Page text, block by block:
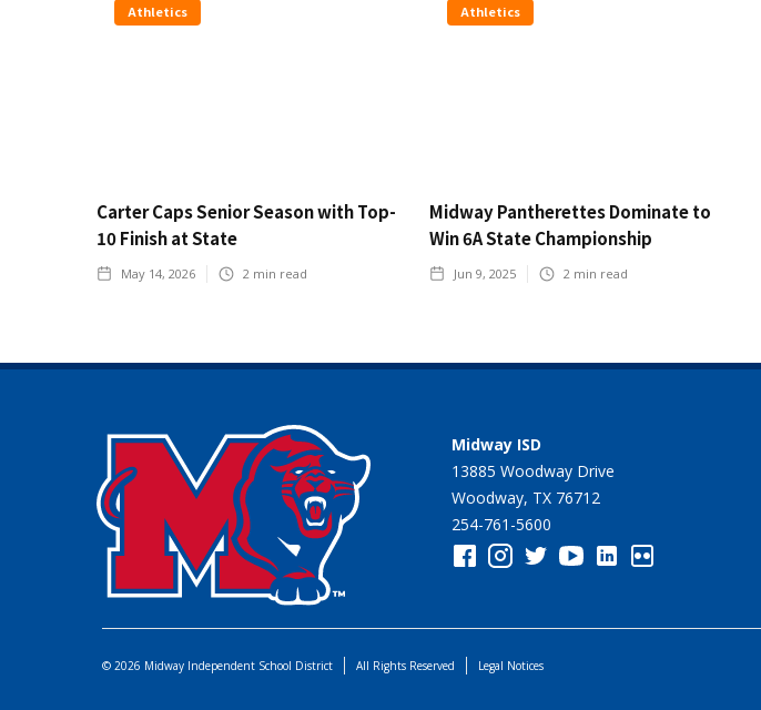
Athletics
Carter Caps Senior Season with Top-
10 Finish at State
May 14, 2026 2 min read
Athletics
Midway Pantherettes Dominate to
Win 6A State Championship
Jun 9, 2025 2 min read
Midway ISD
13885 Woodway Drive
Woodway, TX 76712
254-761-5600
© 2026 Midway Independent School District All Rights Reserved Legal Notices